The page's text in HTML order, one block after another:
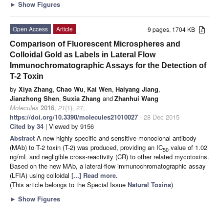
► Show Figures
9 pages, 1704 KB
Open Access
Article
Comparison of Fluorescent Microspheres and
Colloidal Gold as Labels in Lateral Flow
Immunochromatographic Assays for the Detection of
T-2 Toxin
by Xiya Zhang, Chao Wu, Kai Wen, Haiyang Jiang,
Jianzhong Shen, Suxia Zhang andZhanhui Wang
Molecules 2016, 21(1), 27;
https://doi.org/10.3390/molecules21010027 - 28 Dec 2015
Cited by 34 | Viewed by 9156
Abstract A new highly specific and sensitive monoclonal antibody
(MAb) to T-2 toxin (T-2) was produced, providing an IC50 value of 1.02
ng/mL and negligible cross-reactivity (CR) to other related mycotoxins.
Based on the new MAb, a lateral-flow immunochromatographic assay
(LFIA) using colloidal [...] Read more.
(This article belongs to the Special Issue Natural Toxins)
► Show Figures